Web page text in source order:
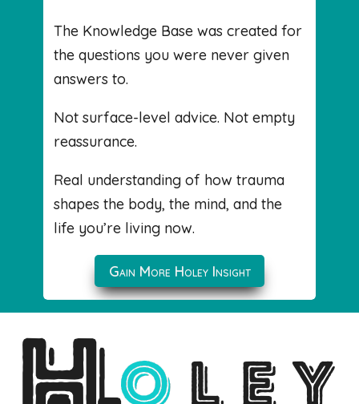
The Knowledge Base was created for
the questions you were never given
answers to.
Not surface-level advice. Not empty
reassurance.
Real understanding of how trauma
shapes the body, the mind, and the
life you’re living now.
Gain More Holey Insight